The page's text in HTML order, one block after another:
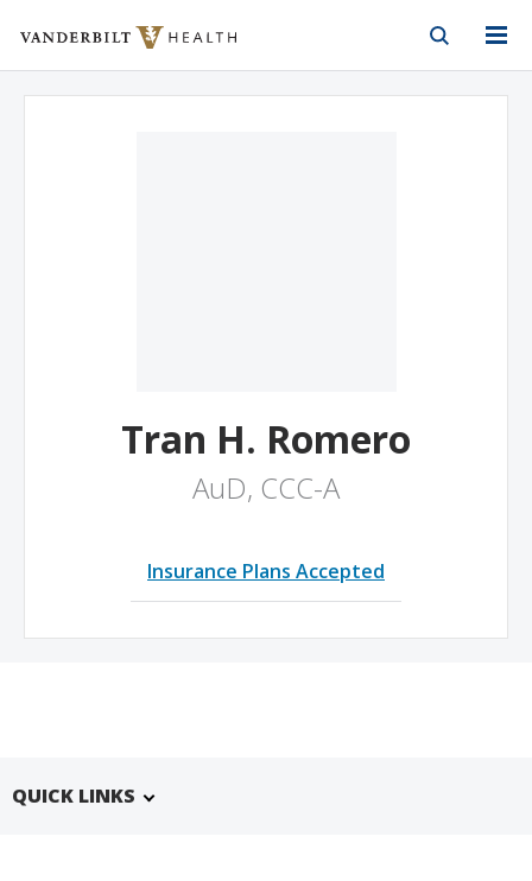
Vanderbilt Health
Tran H. Romero
AuD, CCC-A
Insurance Plans Accepted
QUICK LINKS